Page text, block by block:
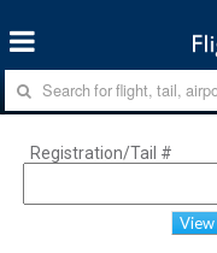
Registration/Tail #